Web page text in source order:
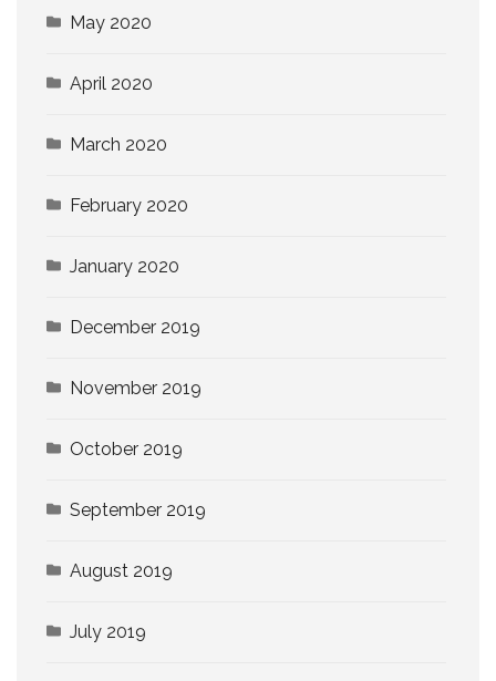
May 2020
April 2020
March 2020
February 2020
January 2020
December 2019
November 2019
October 2019
September 2019
August 2019
July 2019